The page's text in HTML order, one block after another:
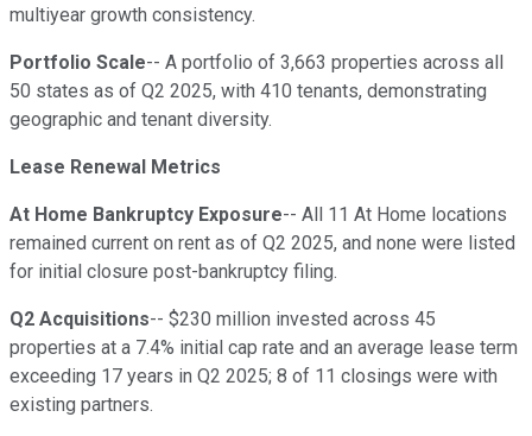
multiyear growth consistency.
Portfolio Scale-- A portfolio of 3,663 properties across all
50 states as of Q2 2025, with 410 tenants, demonstrating
geographic and tenant diversity.
Lease Renewal Metrics
At Home Bankruptcy Exposure-- All 11 At Home locations
remained current on rent as of Q2 2025, and none were listed
for initial closure post-bankruptcy filing.
Q2 Acquisitions-- $230 million invested across 45
properties at a 7.4% initial cap rate and an average lease term
exceeding 17 years in Q2 2025; 8 of 11 closings were with
existing partners.